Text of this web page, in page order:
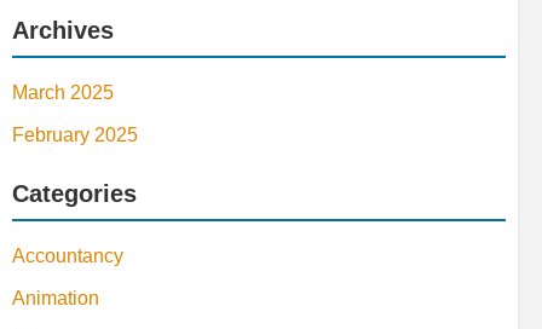
Archives
March 2025
February 2025
Categories
Accountancy
Animation